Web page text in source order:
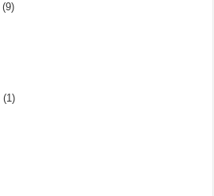
(9)
(1)